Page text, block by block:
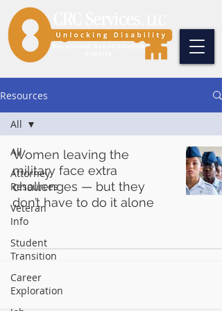
Resources
All
Attorney
Resources
Veteran
Info
Student
Transition
Career
Exploration
All
Women leaving the
military face extra
challenges — but they
don’t have to do it alone